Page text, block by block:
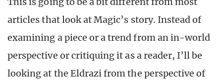
articles that look at Magic’s story. Instead of
examining a piece or a trend from an in-world
perspective or critiquing it as a reader, I’ll be
looking at the Eldrazi from the perspective of